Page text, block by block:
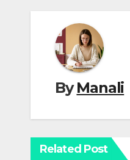
ByManali
Related Post